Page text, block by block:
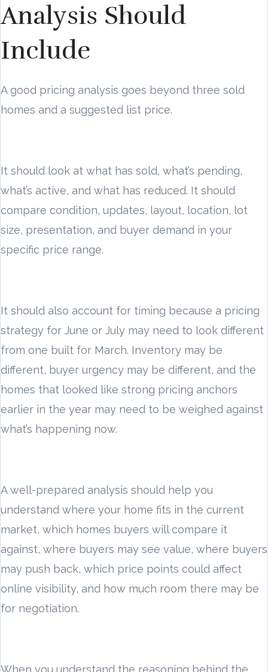
Analysis Should
Include
A good pricing analysis goes beyond three sold
homes and a suggested list price.
It should look at what has sold, what’s pending,
what’s active, and what has reduced. It should
compare condition, updates, layout, location, lot
size, presentation, and buyer demand in your
specific price range.
It should also account for timing because a pricing
strategy for June or July may need to look different
from one built for March. Inventory may be
different, buyer urgency may be different, and the
homes that looked like strong pricing anchors
earlier in the year may need to be weighed against
what’s happening now.
A well-prepared analysis should help you
understand where your home fits in the current
market, which homes buyers will compare it
against, where buyers may see value, where buyers
may push back, which price points could affect
online visibility, and how much room there may be
for negotiation.
When you understand the reasoning behind the